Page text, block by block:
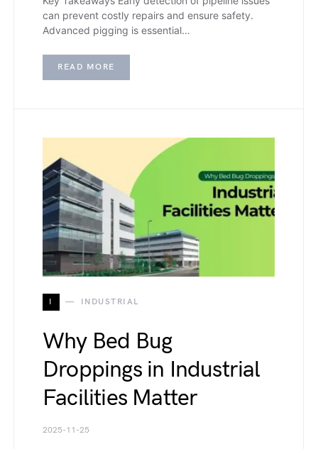
can prevent costly repairs and ensure safety.
Advanced pigging is essential…
READ MORE
I INDUSTRIAL
Why Bed Bug
Droppings in Industrial
Facilities Matter
2025-11-25